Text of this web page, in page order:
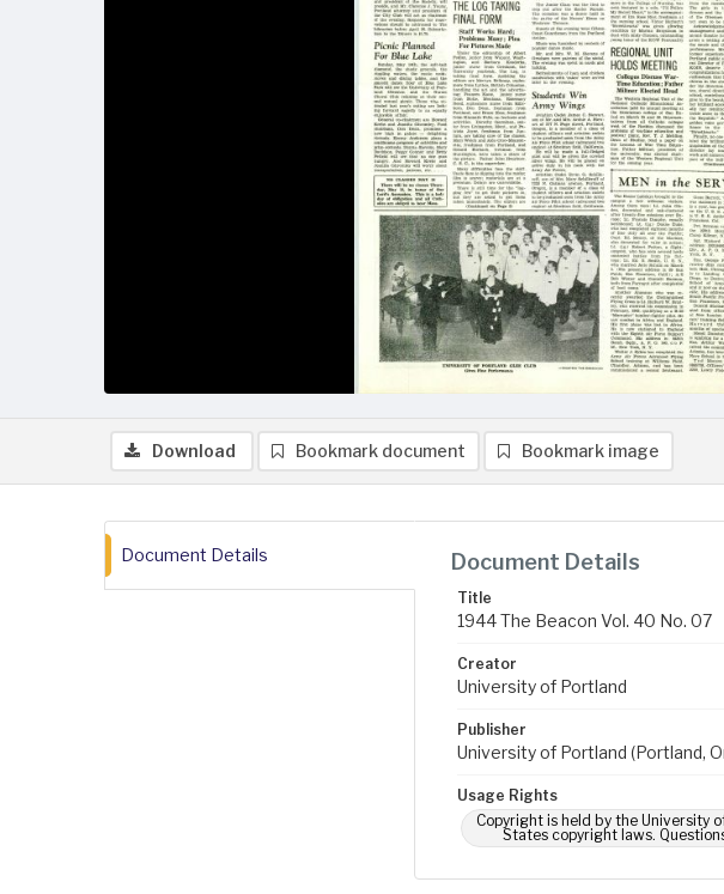
Download Bookmark document Bookmark image
Document Details Document Details
Title
1944 The Beacon Vol. 40 No. 07
Creator
University of Portland
Publisher
University of Portland (Portland,
Usage Rights
Copyright is held by the University
States copyright laws.